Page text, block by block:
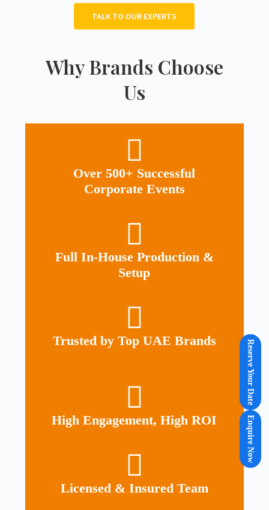
TALK TO OUR EXPERTS
Why Brands Choose
Us
Over 500+ Successful
Corporate Events
Full In-House Production &
Setup
Trusted by Top UAE Brands
High Engagement, High ROI
Licensed & Insured Team
Reserve Your Date
Enquire Now